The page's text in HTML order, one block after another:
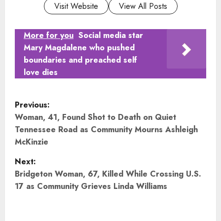
Visit Website View All Posts
More for you Social media star
Mary Magdalene who pushed
boundaries and preached self
love dies
P
o
s
t
n
Previous:
Woman, 41, Found Shot to Death on Quiet
Tennessee Road as Community Mourns Ashleigh
McKinzie
Next:
Bridgeton Woman, 67, Killed While Crossing U.S.
17 as Community Grieves Linda Williams